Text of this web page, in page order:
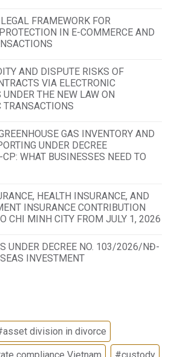
FRAMEWORK FOR
IN E-COMMERCE AND
AND DISPUTE RISKS OF
VIA ELECTRONIC
UNDER THE NEW LAW ON
TRANSACTIONS
GAS INVENTORY AND
UNDER DECREE
WHAT BUSINESSES NEED TO
HEALTH INSURANCE, AND
INSURANCE CONTRIBUTION
CHI MINH CITY FROM JULY 1, 2026
UNDER DECREE NO. 103/2026/NĐ-
INVESTMENT
division in divorce